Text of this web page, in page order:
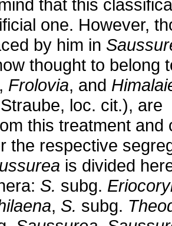
that this
one. However,
by him in
thought to belong
, Frolovia, and
loc. cit.), are
this treatment and
the respective
is divided
S. subg.
, S. subg.